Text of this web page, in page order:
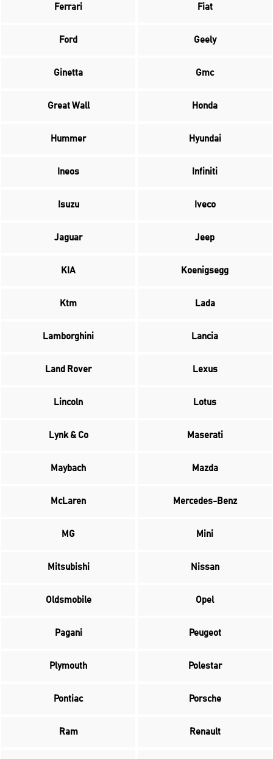
Ferrari Fiat
Ford Geely
Ginetta Gmc
Great Wall Honda
Hummer Hyundai
Ineos Infiniti
Isuzu Iveco
Jaguar Jeep
KIA Koenigsegg
Ktm Lada
Lamborghini Lancia
Land Rover Lexus
Lincoln Lotus
Lynk & Co Maserati
Maybach Mazda
McLaren Mercedes-Benz
MG Mini
Mitsubishi Nissan
Oldsmobile Opel
Pagani Peugeot
Plymouth Polestar
Pontiac Porsche
Ram Renault